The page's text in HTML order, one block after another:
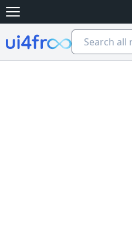
Open main menu
Ui4free